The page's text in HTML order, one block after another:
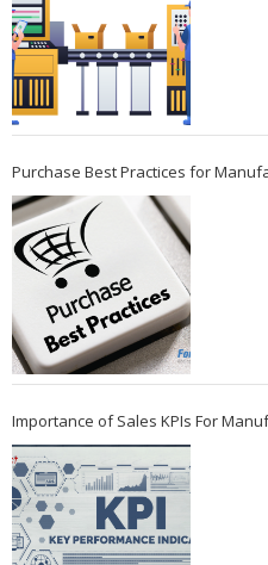
Purchase Best Practices for
Importance of Sales KPIs For